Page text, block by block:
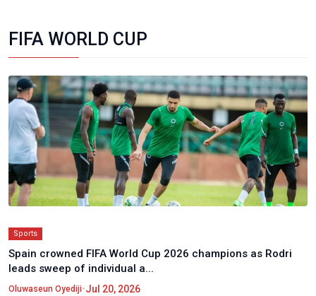
FIFA WORLD CUP
Sports
Spain crowned FIFA World Cup 2026 champions as Rodri
leads sweep of individual a...
Oluwaseun Oyediji•Jul 20, 2026